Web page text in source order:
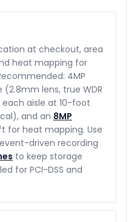
at checkout, area
heat mapping for
4MP
lens, true WDR
each aisle at 10-foot
and an 8MP
for heat mapping. Use
driven recording
to keep storage
for PCI-DSS and